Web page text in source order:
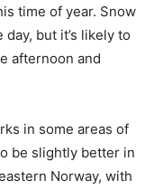
time of year. Snow
but it’s likely to
afternoon and
in some areas of
be slightly better in
Norway, with